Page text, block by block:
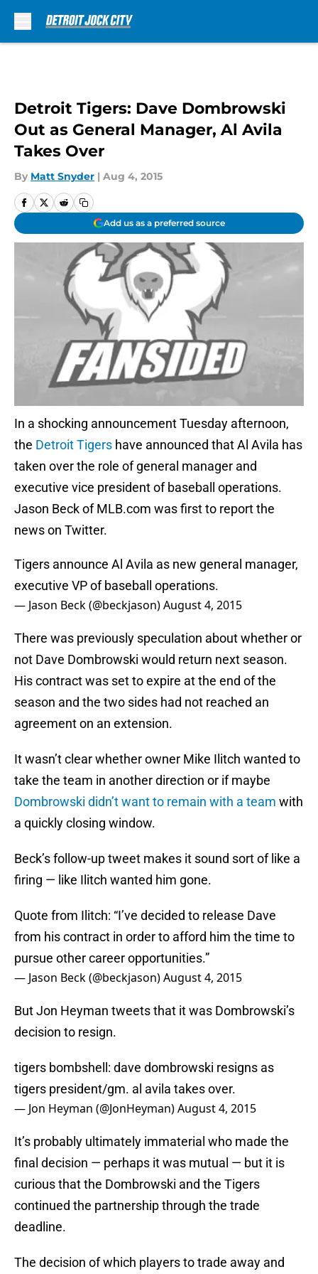
Detroit Tigers: Dave Dombrowski
Out as General Manager, Al Avila
Takes Over
By Matt Snyder | Aug 4, 2015
Add us as a preferred source
In a shocking announcement Tuesday afternoon,
the Detroit Tigers have announced that Al Avila has
taken over the role of general manager and
executive vice president of baseball operations.
Jason Beck of MLB.com was first to report the
news on Twitter.
Tigers announce Al Avila as new general manager,
executive VP of baseball operations.
— Jason Beck (@beckjason)August 4, 2015
There was previously speculation about whether or
not Dave Dombrowski would return next season.
His contract was set to expire at the end of the
season and the two sides had not reached an
agreement on an extension.
It wasn’t clear whether owner Mike Ilitch wanted to
take the team in another direction or if maybe
Dombrowski didn’t want to remain with a team with
a quickly closing window.
Beck’s follow-up tweet makes it sound sort of like a
firing — like Ilitch wanted him gone.
Quote from Ilitch: “I’ve decided to release Dave
from his contract in order to afford him the time to
pursue other career opportunities.”
— Jason Beck (@beckjason)August 4, 2015
But Jon Heyman tweets that it was Dombrowski’s
decision to resign.
tigers bombshell: dave dombrowski resigns as
tigers president/gm. al avila takes over.
— Jon Heyman (@JonHeyman)August 4, 2015
It’s probably ultimately immaterial who made the
final decision — perhaps it was mutual — but it is
curious that the Dombrowski and the Tigers
continued the partnership through the trade
deadline.
The decision of which players to trade away and